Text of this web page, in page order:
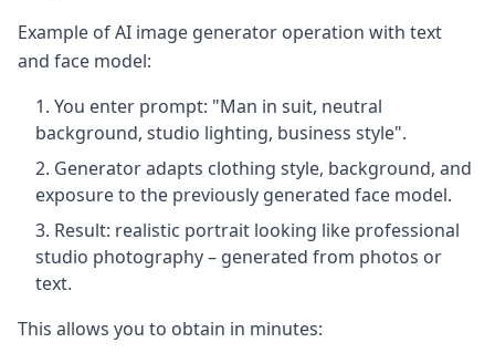
Example of AI image generator operation with text
and face model:
You enter prompt: "Man in suit, neutral
background, studio lighting, business style".
Generator adapts clothing style, background, and
exposure to the previously generated face model.
Result: realistic portrait looking like professional
studio photography – generated from photos or
text.
This allows you to obtain in minutes: